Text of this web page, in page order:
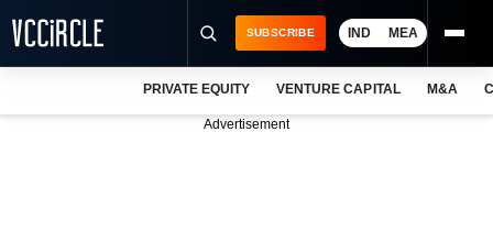
SUBSCRIBE IND MEA
PRIVATE EQUITY VENTURE CAPITAL M&A
Advertisement